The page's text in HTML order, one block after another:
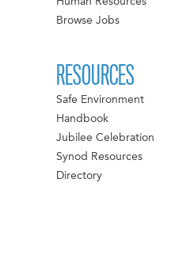
Browse Jobs
RESOURCES
Safe Environment
Handbook
Jubilee Celebration
Synod Resources
Directory